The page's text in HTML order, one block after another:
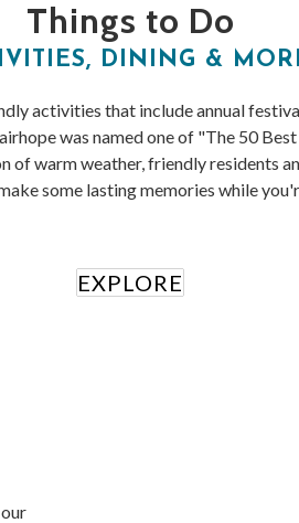
Things to Do
DINING &
activities that include annual
was named one of "The 50
of warm weather, friendly residents
some lasting memories while
EXPLORE